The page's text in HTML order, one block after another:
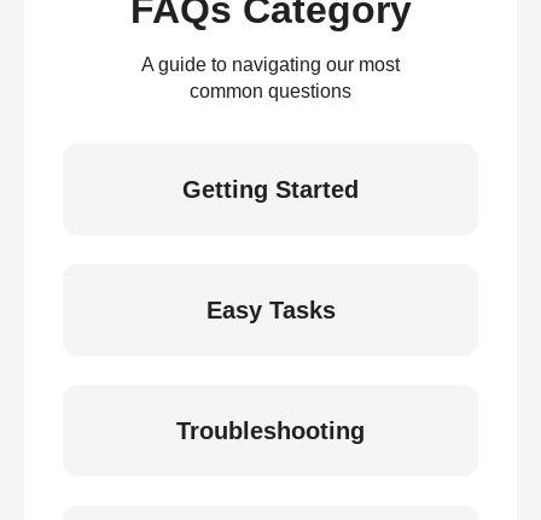
FAQs Category
A guide to navigating our most
common questions
Getting Started
Easy Tasks
Troubleshooting